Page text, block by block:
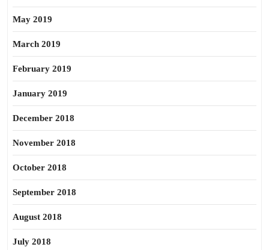
May 2019
March 2019
February 2019
January 2019
December 2018
November 2018
October 2018
September 2018
August 2018
July 2018